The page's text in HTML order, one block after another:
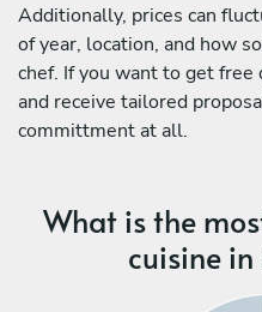
Additionally, prices can
of year, location, and how
chef. If you want to get
and receive tailored
committment at all.
What is the
cuisine